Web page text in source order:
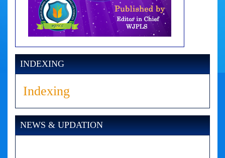
INDEXING
Indexing
NEWS & UPDATION